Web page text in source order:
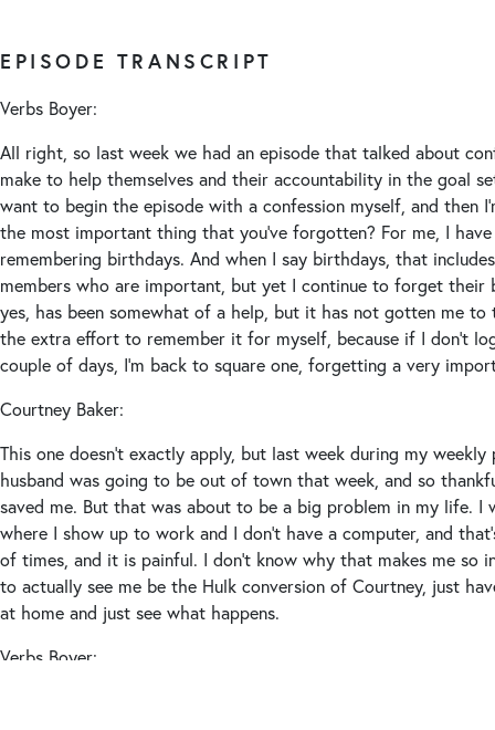
EPISODE TRANSCRIPT
Verbs Boyer:
All right, so last week we had an episode that talked about
make to help themselves and their accountability in the goal
want to begin the episode with a confession myself, and then
the most important thing that you’ve forgotten? For me, I
remembering birthdays. And when I say birthdays, that
members who are important, but yet I continue to forget their
yes, has been somewhat of a help, but it has not gotten me
the extra effort to remember it for myself, because if I don’t
couple of days, I’m back to square one, forgetting a very
Courtney Baker:
This one doesn’t exactly apply, but last week during my
husband was going to be out of town that week, and so
saved me. But that was about to be a big problem in my life. I
where I show up to work and I don’t have a computer, and
of times, and it is painful. I don’t know why that makes me so
to actually see me be the Hulk conversion of Courtney, just
at home and just see what happens.
Verbs Boyer: